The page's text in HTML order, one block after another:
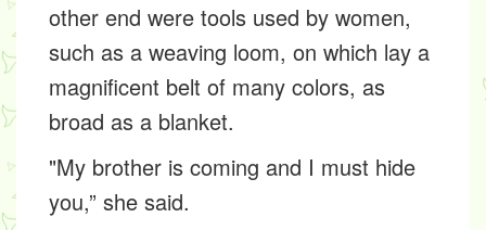
other end were tools used by women,
such as a weaving loom, on which lay a
magnificent belt of many colors, as
broad as a blanket.
"My brother is coming and I must hide
you,” she said.